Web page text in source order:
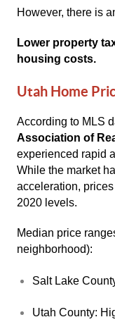
However, there is
Lower property
housing costs.
Utah Home
According to MLS
Association of
experienced rapid
While the market
acceleration,
2020 levels.
Median price
neighborhood):
Salt Lake
Utah County: